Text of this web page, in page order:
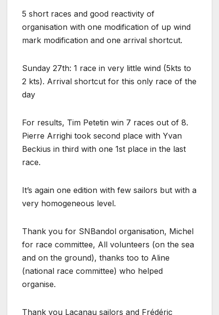
5 short races and good reactivity of
organisation with one modification of up wind
mark modification and one arrival shortcut.
Sunday 27th: 1 race in very little wind (5kts to
2 kts). Arrival shortcut for this only race of the
day
For results, Tim Petetin win 7 races out of 8.
Pierre Arrighi took second place with Yvan
Beckius in third with one 1st place in the last
race.
It’s again one edition with few sailors but with a
very homogeneous level.
Thank you for SNBandol organisation, Michel
for race committee, All volunteers (on the sea
and on the ground), thanks too to Aline
(national race committee) who helped
organise.
Thank you Lacanau sailors and Frédéric